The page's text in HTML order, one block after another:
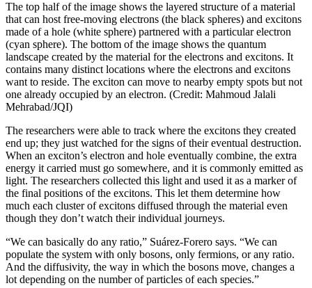
The top half of the image shows the layered structure of a material
that can host free-moving electrons (the black spheres) and excitons
made of a hole (white sphere) partnered with a particular electron
(cyan sphere). The bottom of the image shows the quantum
landscape created by the material for the electrons and excitons. It
contains many distinct locations where the electrons and excitons
want to reside. The exciton can move to nearby empty spots but not
one already occupied by an electron. (Credit: Mahmoud Jalali
Mehrabad/JQI)
The researchers were able to track where the excitons they created
end up; they just watched for the signs of their eventual destruction.
When an exciton’s electron and hole eventually combine, the extra
energy it carried must go somewhere, and it is commonly emitted as
light. The researchers collected this light and used it as a marker of
the final positions of the excitons. This let them determine how
much each cluster of excitons diffused through the material even
though they don’t watch their individual journeys.
“We can basically do any ratio,” Suárez-Forero says. “We can
populate the system with only bosons, only fermions, or any ratio.
And the diffusivity, the way in which the bosons move, changes a
lot depending on the number of particles of each species.”